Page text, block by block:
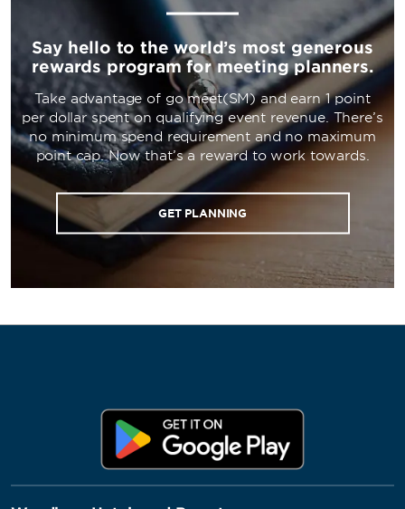
Say hello to the world’s most generous
rewards program for meeting planners.
Take advantage of go meet(SM) and earn 1 point
per dollar spent on qualifying event revenue. There’s
no minimum spend requirement and no maximum
point cap. Now that’s a reward to work towards.
GET PLANNING